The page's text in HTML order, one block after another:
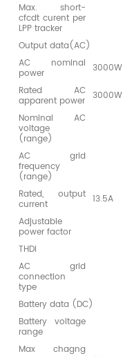
Max. short-
cfcdt curent per
LPP tracker
Output data(AC)
AC nominal
power 3000W
Rated AC
apparent power 3000W
Nominal AC
voltage
(range)
AC grid
frequency
(range)
Rated, output
current 13.5A
Adjustable
power factor
THDi
AC grid
connection
type
Battery data (DC)
Battery voltage
range
Max chagng